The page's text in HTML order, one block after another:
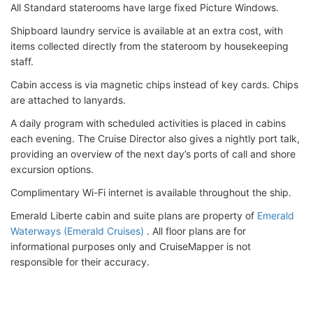
All Standard staterooms have large fixed Picture Windows.
Shipboard laundry service is available at an extra cost, with
items collected directly from the stateroom by housekeeping
staff.
Cabin access is via magnetic chips instead of key cards. Chips
are attached to lanyards.
A daily program with scheduled activities is placed in cabins
each evening. The Cruise Director also gives a nightly port talk,
providing an overview of the next day’s ports of call and shore
excursion options.
Complimentary Wi-Fi internet is available throughout the ship.
Emerald Liberte cabin and suite plans are property of Emerald
Waterways (Emerald Cruises) . All floor plans are for
informational purposes only and CruiseMapper is not
responsible for their accuracy.